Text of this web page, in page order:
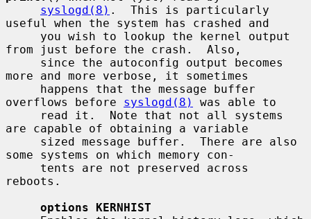
syslogd(8) .  This is particularly
useful when the system has crashed and
from just before the crash.  Also,
more and more verbose, it sometimes
overflows before syslogd(8)
was able to
are capable of obtaining a variable
some systems on which memory con-
reboots.
options KERNHIST